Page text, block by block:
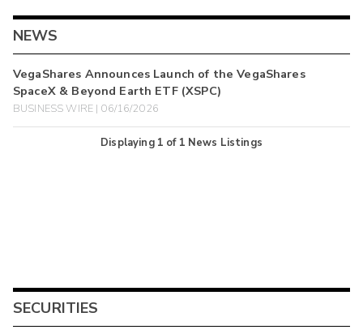
NEWS
VegaShares Announces Launch of the VegaShares
SpaceX & Beyond Earth ETF (XSPC)
BUSINESS WIRE | 06/16/2026
Displaying 1 of 1 News Listings
SECURITIES